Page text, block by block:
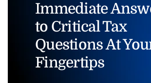
Immediate
to Critical Tax
Questions At
Fingertips